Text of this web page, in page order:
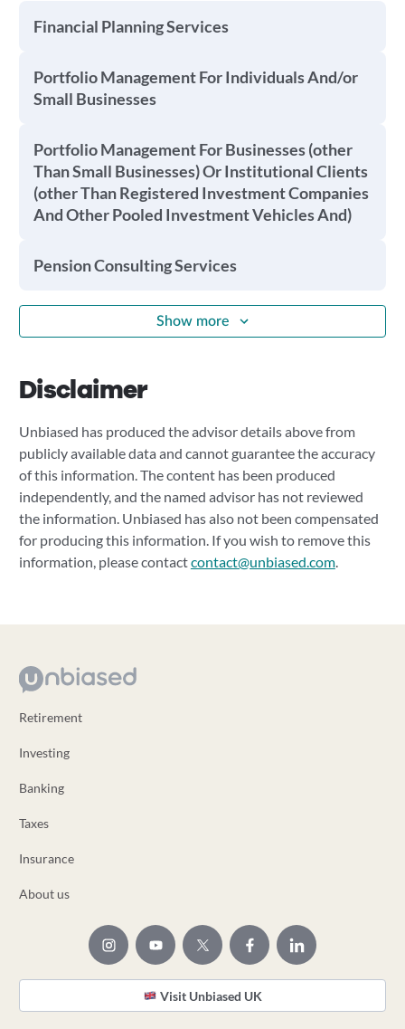
Financial Planning Services
Portfolio Management For Individuals And/or
Small Businesses
Portfolio Management For Businesses (other
Than Small Businesses) Or Institutional Clients
(other Than Registered Investment Companies
And Other Pooled Investment Vehicles And)
Pension Consulting Services
Show more
Disclaimer
Unbiased has produced the advisor details above from
publicly available data and cannot guarantee the accuracy
of this information. The content has been produced
independently, and the named advisor has not reviewed
the information. Unbiased has also not been compensated
for producing this information. If you wish to remove this
information, please contactcontact@unbiased.com.
Retirement
Investing
Banking
Taxes
Insurance
About us
Visit Unbiased UK